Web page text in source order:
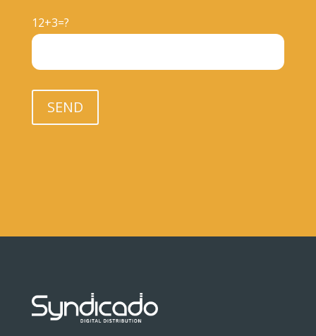
12+3=?
Please leave this field empty.
SEND